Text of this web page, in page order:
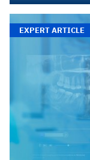
EXPERT ARTICLE